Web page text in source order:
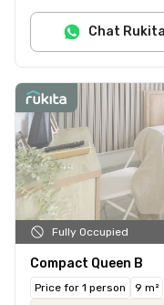
Chat Rukita
Fully Occupied
Compact Queen B
Price for 1 person
9 m²